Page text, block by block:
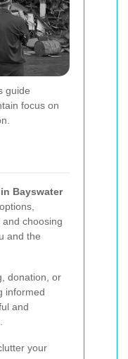
guide
focus on
Bayswater
choosing
and the
donation, or
informed
and
your